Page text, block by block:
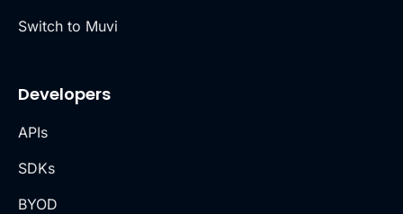
Switch to Muvi
Developers
APIs
SDKs
BYOD